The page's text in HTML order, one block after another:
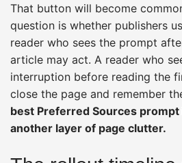
That button will become
question is whether publishers
reader who sees the prompt
article may act. A reader who
interruption before reading the
close the page and remember
best Preferred Sources prompt
another layer of page clutter.